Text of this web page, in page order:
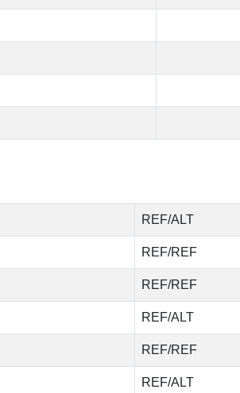
REF/ALT
REF/REF
REF/REF
REF/ALT
REF/REF
REF/ALT